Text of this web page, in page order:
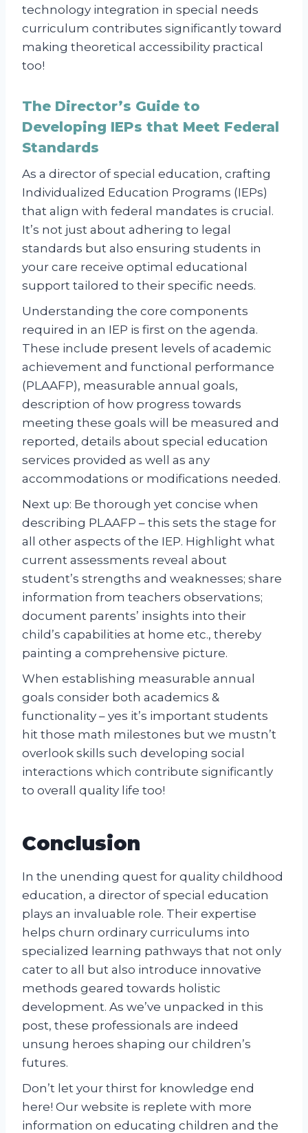
technology integration in special needs
curriculum contributes significantly toward
making theoretical accessibility practical
too!
The Director’s Guide to
Developing IEPs that Meet Federal
Standards
As a director of special education, crafting
Individualized Education Programs (IEPs)
that align with federal mandates is crucial.
It’s not just about adhering to legal
standards but also ensuring students in
your care receive optimal educational
support tailored to their specific needs.
Understanding the core components
required in an IEP is first on the agenda.
These include present levels of academic
achievement and functional performance
(PLAAFP), measurable annual goals,
description of how progress towards
meeting these goals will be measured and
reported, details about special education
services provided as well as any
accommodations or modifications needed.
Next up: Be thorough yet concise when
describing PLAAFP – this sets the stage for
all other aspects of the IEP. Highlight what
current assessments reveal about
student’s strengths and weaknesses; share
information from teachers observations;
document parents’ insights into their
child’s capabilities at home etc., thereby
painting a comprehensive picture.
When establishing measurable annual
goals consider both academics &
functionality – yes it’s important students
hit those math milestones but we mustn’t
overlook skills such developing social
interactions which contribute significantly
to overall quality life too!
Conclusion
In the unending quest for quality childhood
education, a director of special education
plays an invaluable role. Their expertise
helps churn ordinary curriculums into
specialized learning pathways that not only
cater to all but also introduce innovative
methods geared towards holistic
development. As we’ve unpacked in this
post, these professionals are indeed
unsung heroes shaping our children’s
futures.
Don’t let your thirst for knowledge end
here! Our website is replete with more
information on educating children and the